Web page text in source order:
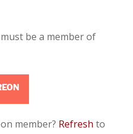
be a member of
member? Refresh to